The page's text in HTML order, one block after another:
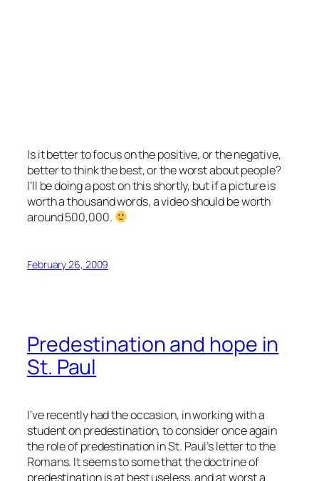
Is it better to focus on the positive, or the negative,
better to think the best, or the worst about people?
I’ll be doing a post on this shortly, but if a picture is
worth a thousand words, a video should be worth
around 500,000.
February 26, 2009
Predestination and hope in
St. Paul
I’ve recently had the occasion, in working with a
student on predestination, to consider once again
the role of predestination in St. Paul’s letter to the
Romans. It seems to some that the doctrine of
predestination is at best useless, and at worst a